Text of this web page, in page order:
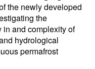
the newly developed
the
and complexity of
hydrological
permafrost